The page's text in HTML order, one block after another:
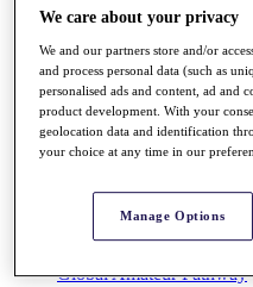
Destinations
Full Schedule
All You Need to Know
Overview
Rankings
Global Amateur Pathway
We care about your privacy
We and our partners store and/or
and process personal data (such as
personalised ads and content, ad and
product development. With your
geolocation data and identification
your choice at any time in our
Manage Options